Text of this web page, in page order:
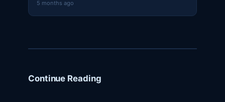
5 months ago
Continue Reading